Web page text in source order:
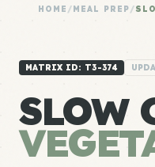
HOME /MEAL PREP/
MATRIX ID: T3-374
SLOW